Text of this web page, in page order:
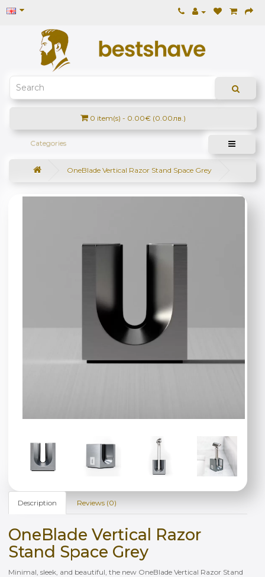
0 item(s) - 0.00€ (0.00лв.)
Categories
OneBlade Vertical Razor Stand Space Grey
Description Reviews (0)
OneBlade Vertical Razor
Stand Space Grey
Minimal, sleek, and beautiful, the new OneBlade Vertical Razor Stand